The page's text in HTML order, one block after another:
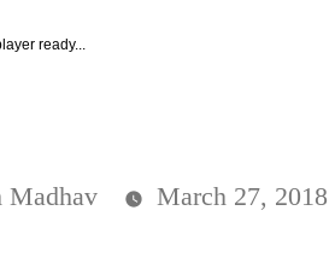
ready...
Madhav March 27, 2018